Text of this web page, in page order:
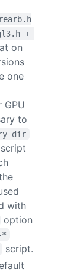
+
on
one
GPU
to
dir
script
with
option
*
script.